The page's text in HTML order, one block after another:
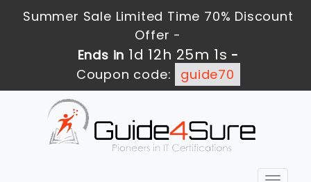
Summer Sale Limited Time 70% Discount
Offer -
Ends in 1d 12h 25m 0s -
Coupon code:
guide70